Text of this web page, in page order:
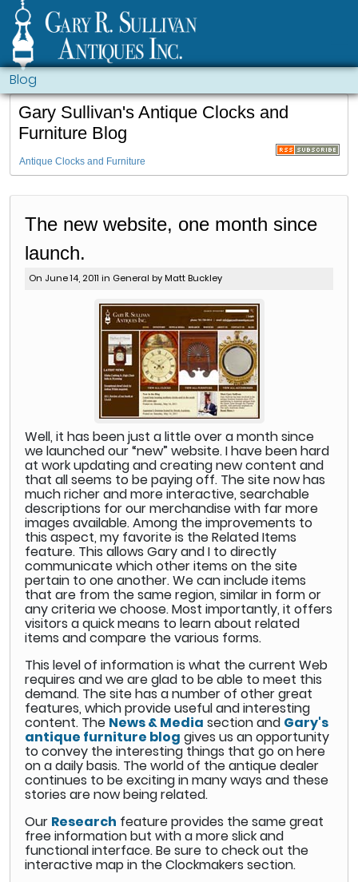
Blog
Gary Sullivan's Antique Clocks and
Furniture Blog
Antique Clocks and Furniture
The new website, one month since
launch.
On June 14, 2011 in General by Matt Buckley
Well, it has been just a little over a month since
we launched our “new” website. I have been hard
at work updating and creating new content and
that all seems to be paying off. The site now has
much richer and more interactive, searchable
descriptions for our merchandise with far more
images available. Among the improvements to
this aspect, my favorite is the Related Items
feature. This allows Gary and I to directly
communicate which other items on the site
pertain to one another. We can include items
that are from the same region, similar in form or
any criteria we choose. Most importantly, it offers
visitors a quick means to learn about related
items and compare the various forms.
This level of information is what the current Web
requires and we are glad to be able to meet this
demand. The site has a number of other great
features, which provide useful and interesting
content. The News & Media section and Gary's
antique furniture blog gives us an opportunity
to convey the interesting things that go on here
on a daily basis. The world of the antique dealer
continues to be exciting in many ways and these
stories are now being related.
Our Research feature provides the same great
free information but with a more slick and
functional interface. Be sure to check out the
interactive map in the Clockmakers section.